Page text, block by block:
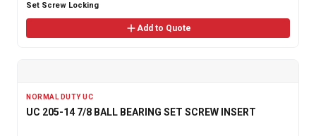
Set Screw Locking
Add to Quote
NORMAL DUTY UC
UC 205-14 7/8 BALL BEARING SET SCREW INSERT